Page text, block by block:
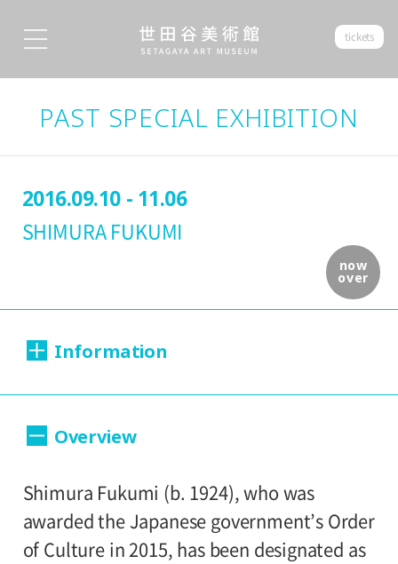
tickets
PAST SPECIAL EXHIBITION
now
over
2016.09.10 - 11.06
SHIMURA FUKUMI
Information
September 10 (Saturday) - November 6,
Closed:
Mondays (except September 19, October
Overview
Shimura Fukumi (b. 1924), who was
awarded the Japanese government’s Order
of Culture in 2015, has been designated as